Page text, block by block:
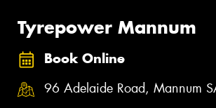
Tyrepower Mannum
Book Online
96 Adelaide Road, Mannum